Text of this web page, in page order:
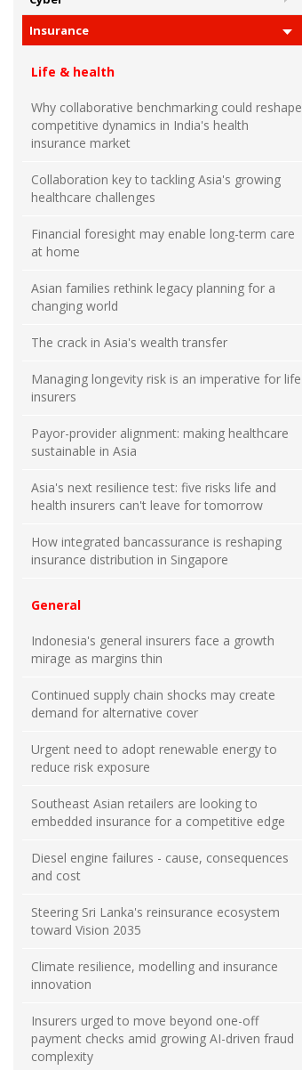
Insurance
Life & health
Why collaborative benchmarking could reshape
competitive dynamics in India's health
insurance market
Collaboration key to tackling Asia's growing
healthcare challenges
Financial foresight may enable long-term care
at home
Asian families rethink legacy planning for a
changing world
The crack in Asia's wealth transfer
Managing longevity risk is an imperative for life
insurers
Payor-provider alignment: making healthcare
sustainable in Asia
Asia's next resilience test: five risks life and
health insurers can't leave for tomorrow
How integrated bancassurance is reshaping
insurance distribution in Singapore
General
Indonesia's general insurers face a growth
mirage as margins thin
Continued supply chain shocks may create
demand for alternative cover
Urgent need to adopt renewable energy to
reduce risk exposure
Southeast Asian retailers are looking to
embedded insurance for a competitive edge
Diesel engine failures - cause, consequences
and cost
Steering Sri Lanka's reinsurance ecosystem
toward Vision 2035
Climate resilience, modelling and insurance
innovation
Insurers urged to move beyond one-off
payment checks amid growing AI-driven fraud
complexity